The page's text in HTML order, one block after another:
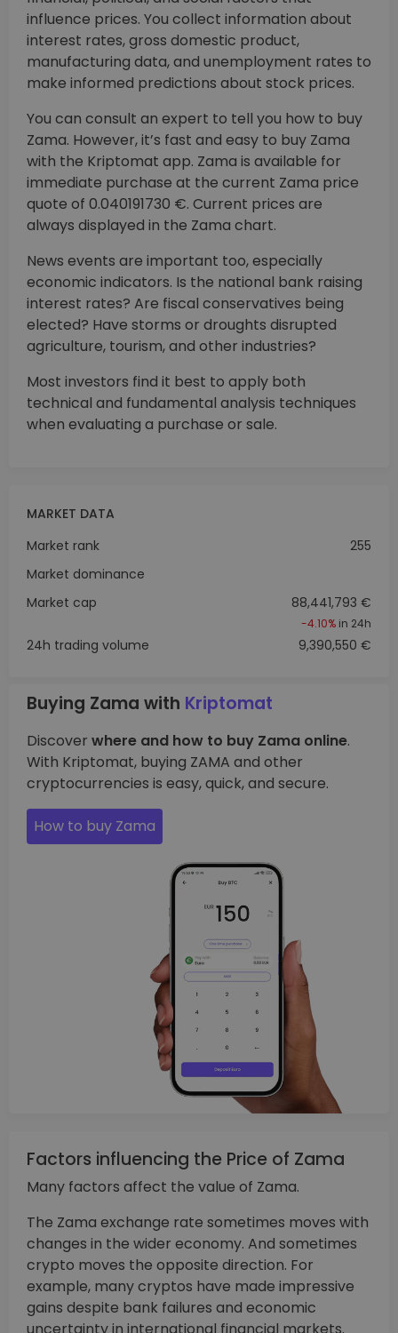
influence prices. You collect information about
interest rates, gross domestic product,
manufacturing data, and unemployment rates to
make informed predictions about stock prices.
You can consult an expert to tell you how to buy
Zama. However, it’s fast and easy to buy Zama
with the Kriptomat app. Zama is available for
immediate purchase at the current Zama price
quote of 0.040191730 €. Current prices are
always displayed in the Zama chart.
News events are important too, especially
economic indicators. Is the national bank raising
interest rates? Are fiscal conservatives being
elected? Have storms or droughts disrupted
agriculture, tourism, and other industries?
Most investors find it best to apply both
technical and fundamental analysis techniques
when evaluating a purchase or sale.
MARKET DATA
Market rank
255
Market dominance
Market cap
88,441,793 €
-4.10% in 24h
24h trading volume 9,390,550 €
Buying Zama with Kriptomat
Discover where and how to buy Zama online.
With Kriptomat, buying ZAMA and other
cryptocurrencies is easy, quick, and secure.
How to buy Zama
Factors influencing the Price of Zama
Many factors affect the value of Zama.
The Zama exchange rate sometimes moves with
changes in the wider economy. And sometimes
crypto moves the opposite direction. For
example, many cryptos have made impressive
gains despite bank failures and economic